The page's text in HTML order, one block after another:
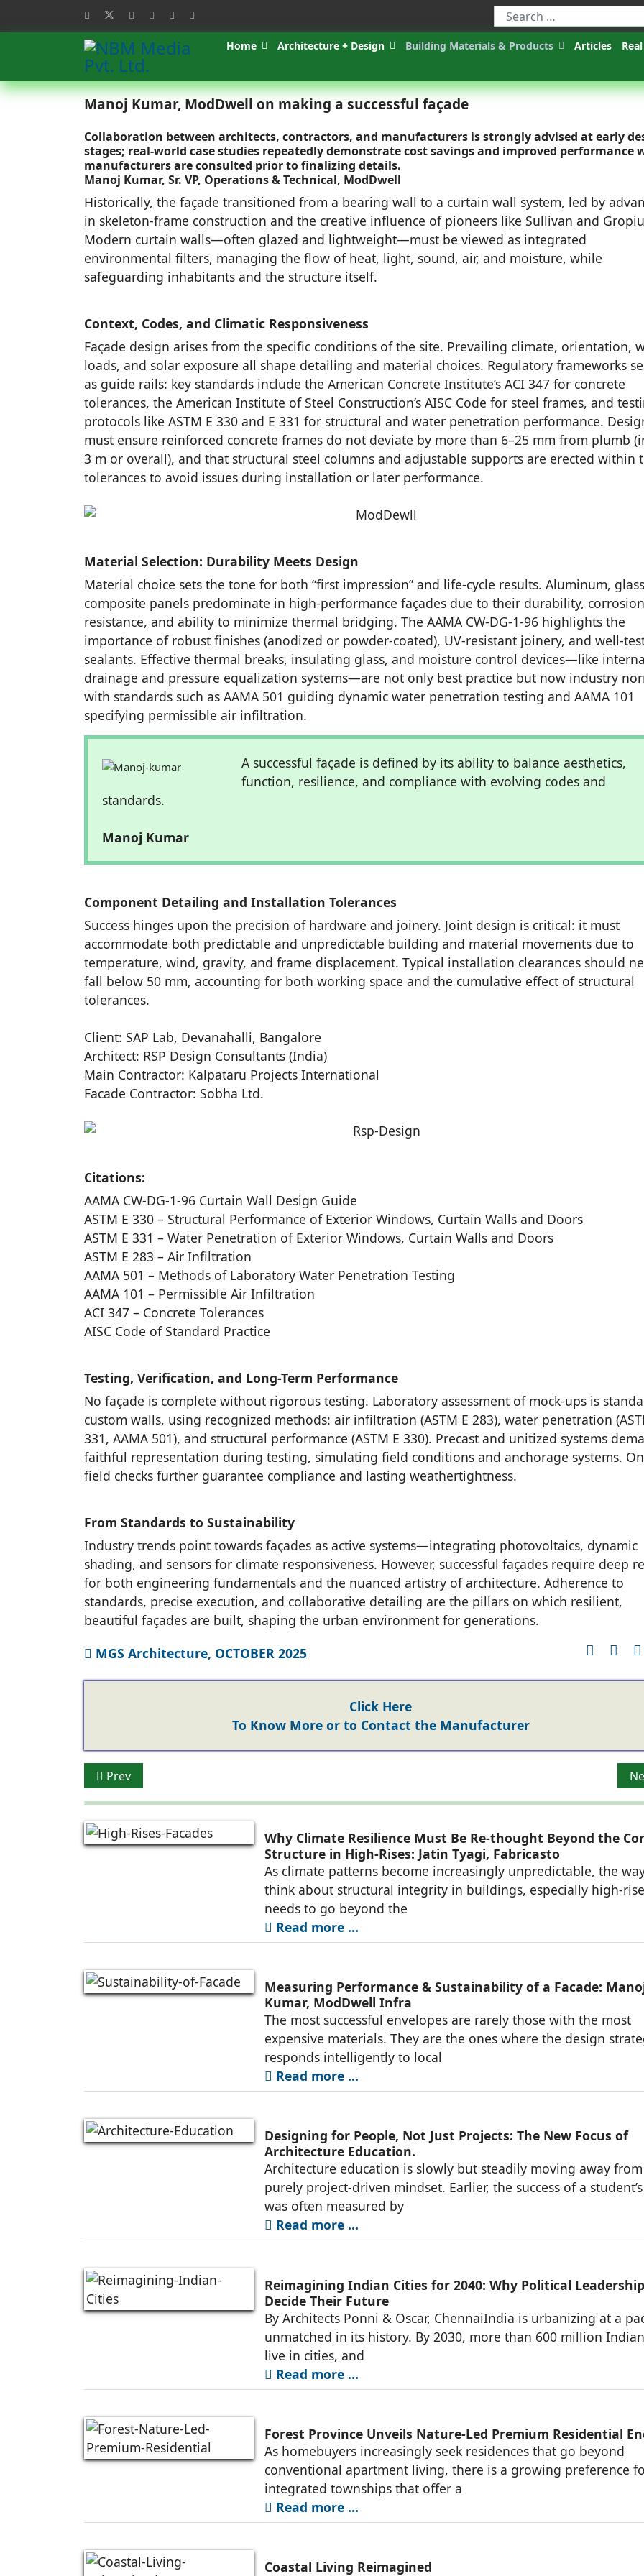
Home Architecture + Design Building Materials & Products Articles
Manoj Kumar, ModDwell on making a successful façade
Collaboration between architects, contractors, and manufacturers is strongly advised at early
stages; real-world case studies repeatedly demonstrate cost savings and improved performance
manufacturers are consulted prior to finalizing details.
Manoj Kumar, Sr. VP, Operations & Technical, ModDwell
Historically, the façade transitioned from a bearing wall to a curtain wall system, led by
in skeleton-frame construction and the creative influence of pioneers like Sullivan and
Modern curtain walls—often glazed and lightweight—must be viewed as integrated
environmental filters, managing the flow of heat, light, sound, air, and moisture, while
safeguarding inhabitants and the structure itself.
Context, Codes, and Climatic Responsiveness
Façade design arises from the specific conditions of the site. Prevailing climate, orientation,
loads, and solar exposure all shape detailing and material choices. Regulatory frameworks
as guide rails: key standards include the American Concrete Institute’s ACI 347 for concrete
tolerances, the American Institute of Steel Construction’s AISC Code for steel frames, and
protocols like ASTM E 330 and E 331 for structural and water penetration performance.
must ensure reinforced concrete frames do not deviate by more than 6–25 mm from plumb
3 m or overall), and that structural steel columns and adjustable supports are erected within
tolerances to avoid issues during installation or later performance.
Material Selection: Durability Meets Design
Material choice sets the tone for both “first impression” and life-cycle results. Aluminum,
composite panels predominate in high-performance façades due to their durability, corrosion
resistance, and ability to minimize thermal bridging. The AAMA CW-DG-1-96 highlights the
importance of robust finishes (anodized or powder-coated), UV-resistant joinery, and well-
sealants. Effective thermal breaks, insulating glass, and moisture control devices—like
drainage and pressure equalization systems—are not only best practice but now industry
with standards such as AAMA 501 guiding dynamic water penetration testing and AAMA 101
specifying permissible air infiltration.
A successful façade is defined by its ability to balance aesthetics,
function, resilience, and compliance with evolving codes and
standards.
Manoj Kumar
Component Detailing and Installation Tolerances
Success hinges upon the precision of hardware and joinery. Joint design is critical: it must
accommodate both predictable and unpredictable building and material movements due to
temperature, wind, gravity, and frame displacement. Typical installation clearances should
fall below 50 mm, accounting for both working space and the cumulative effect of structural
tolerances.
Client: SAP Lab, Devanahalli, Bangalore
Architect: RSP Design Consultants (India)
Main Contractor: Kalpataru Projects International
Facade Contractor: Sobha Ltd.
Citations:
AAMA CW-DG-1-96 Curtain Wall Design Guide
ASTM E 330 – Structural Performance of Exterior Windows, Curtain Walls and Doors
ASTM E 331 – Water Penetration of Exterior Windows, Curtain Walls and Doors
ASTM E 283 – Air Infiltration
AAMA 501 – Methods of Laboratory Water Penetration Testing
AAMA 101 – Permissible Air Infiltration
ACI 347 – Concrete Tolerances
AISC Code of Standard Practice
Testing, Verification, and Long-Term Performance
No façade is complete without rigorous testing. Laboratory assessment of mock-ups is
custom walls, using recognized methods: air infiltration (ASTM E 283), water penetration
331, AAMA 501), and structural performance (ASTM E 330). Precast and unitized systems
faithful representation during testing, simulating field conditions and anchorage systems.
field checks further guarantee compliance and lasting weathertightness.
From Standards to Sustainability
Industry trends point towards façades as active systems—integrating photovoltaics, dynamic
shading, and sensors for climate responsiveness. However, successful façades require deep
for both engineering fundamentals and the nuanced artistry of architecture. Adherence to
standards, precise execution, and collaborative detailing are the pillars on which resilient,
beautiful façades are built, shaping the urban environment for generations.
MGS Architecture, OCTOBER 2025
Click Here
To Know More or to Contact the Manufacturer
Previous article: K-LITE: Illuminating Architecture Since 1977
Prev
Why Climate Resilience Must Be Re-thought Beyond the
Structure in High-Rises: Jatin Tyagi, Fabricasto
As climate patterns become increasingly unpredictable, the
think about structural integrity in buildings, especially high-
needs to go beyond the
Read more ...
Measuring Performance & Sustainability of a Facade:
Kumar, ModDwell Infra
The most successful envelopes are rarely those with the most
expensive materials. They are the ones where the design
responds intelligently to local
Read more ...
Designing for People, Not Just Projects: The New Focus of
Architecture Education.
Architecture education is slowly but steadily moving away
purely project-driven mindset. Earlier, the success of a
was often measured by
Read more ...
Reimagining Indian Cities for 2040: Why Political
Decide Their Future
By Architects Ponni & Oscar, ChennaiIndia is urbanizing at a
unmatched in its history. By 2030, more than 600 million
live in cities, and
Read more ...
Forest Province Unveils Nature-Led Premium Residential
As homebuyers increasingly seek residences that go beyond
conventional apartment living, there is a growing preference
integrated townships that offer a
Read more ...
Coastal Living Reimagined